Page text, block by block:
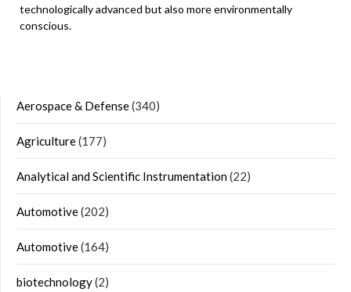
technologically advanced but also more environmentally
conscious.
Aerospace & Defense(340)
Agriculture(177)
Analytical and Scientific Instrumentation(22)
Automotive(202)
Automotive(164)
biotechnology(2)